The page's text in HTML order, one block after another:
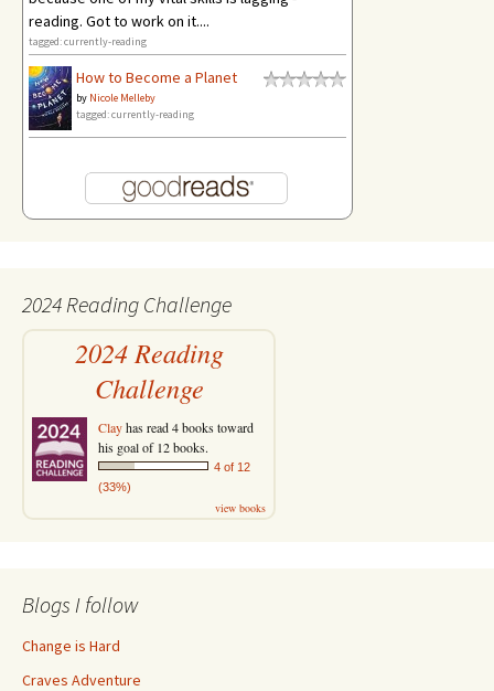
reading. Got to work on it....
tagged: currently-reading
How to Become a Planet
by Nicole Melleby
tagged: currently-reading
2024 Reading Challenge
2024 Reading
Challenge
Clayhas read 4 books toward
his goal of 12 books.
4 of 12
(33%)
view books
Blogs I follow
Change is Hard
Craves Adventure